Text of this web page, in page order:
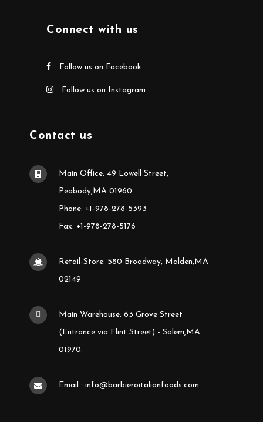
Connect with us
Follow us on Facebook
Follow us on Instagram
Contact us
Main Office: 49 Lowell Street,
Peabody,MA 01960
Phone: +1-978-278-5393
Fax: +1-978-278-5176
Retail-Store: 580 Broadway, Malden,MA
02149
Main Warehouse: 63 Grove Street
(Entrance via Flint Street) - Salem,MA
01970.
Email : info@barbieroitalianfoods.com